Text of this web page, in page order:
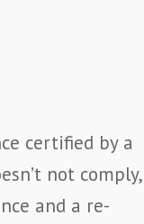
certified by a
not comply,
and a re-